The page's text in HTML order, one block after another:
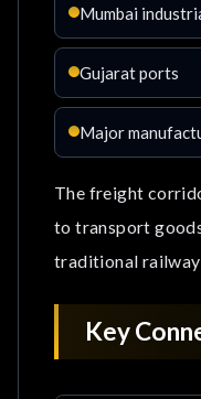
Mumbai
Gujarat ports
Major
The freight
to transport
traditional railway
Key